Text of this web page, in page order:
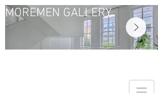
MOREMEN GALLERY